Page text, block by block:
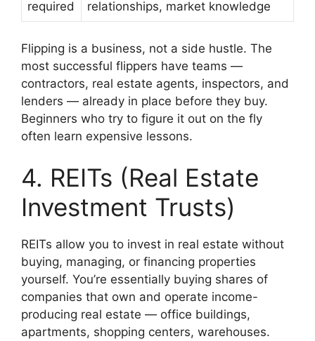
required
relationships, market knowledge
Flipping is a business, not a side hustle. The
most successful flippers have teams —
contractors, real estate agents, inspectors, and
lenders — already in place before they buy.
Beginners who try to figure it out on the fly
often learn expensive lessons.
4. REITs (Real Estate
Investment Trusts)
REITs allow you to invest in real estate without
buying, managing, or financing properties
yourself. You’re essentially buying shares of
companies that own and operate income-
producing real estate — office buildings,
apartments, shopping centers, warehouses.